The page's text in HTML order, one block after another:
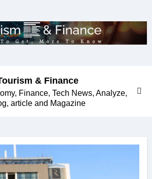
& Finance
Finance, Tech News, Analyze,
article and Magazine